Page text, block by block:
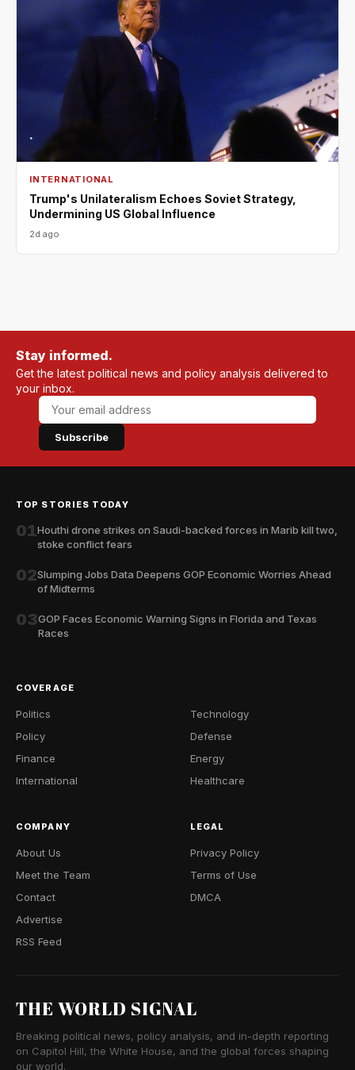
INTERNATIONAL
Trump's Unilateralism Echoes Soviet Strategy,
Undermining US Global Influence
2d ago
Stay informed.
Get the latest political news and policy analysis delivered to
your inbox.
Subscribe
TOP STORIES TODAY
01Houthi drone strikes on Saudi-backed forces in Marib kill two,
stoke conflict fears
02Slumping Jobs Data Deepens GOP Economic Worries Ahead
of Midterms
03GOP Faces Economic Warning Signs in Florida and Texas
Races
COVERAGE
Politics
Policy
Finance
International
Technology
Defense
Energy
Healthcare
COMPANY
About Us
Meet the Team
Contact
Advertise
RSS Feed
LEGAL
Privacy Policy
Terms of Use
DMCA
THE WORLD SIGNAL
Breaking political news, policy analysis, and in-depth reporting
on Capitol Hill, the White House, and the global forces shaping
our world.